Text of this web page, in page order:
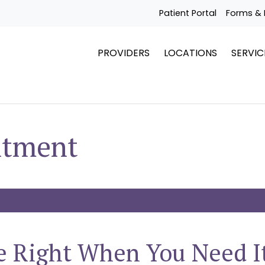
Patient Portal Forms &
PROVIDERS LOCATIONS
Right When You Need